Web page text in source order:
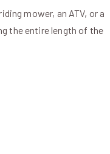
mower, an ATV, or a
the entire length of the